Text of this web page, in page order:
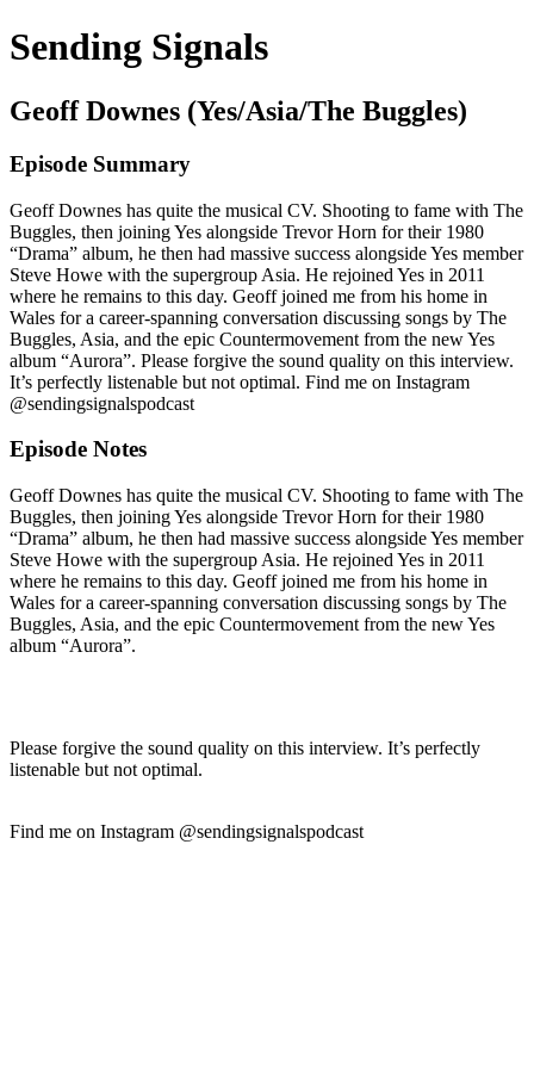
Sending Signals
Geoff Downes (Yes/Asia/The Buggles)
Episode Summary
Geoff Downes has quite the musical CV. Shooting to fame with The
Buggles, then joining Yes alongside Trevor Horn for their 1980
“Drama” album, he then had massive success alongside Yes member
Steve Howe with the supergroup Asia. He rejoined Yes in 2011
where he remains to this day. Geoff joined me from his home in
Wales for a career-spanning conversation discussing songs by The
Buggles, Asia, and the epic Countermovement from the new Yes
album “Aurora”. Please forgive the sound quality on this interview.
It’s perfectly listenable but not optimal. Find me on Instagram
@sendingsignalspodcast
Episode Notes
Geoff Downes has quite the musical CV. Shooting to fame with The
Buggles, then joining Yes alongside Trevor Horn for their 1980
“Drama” album, he then had massive success alongside Yes member
Steve Howe with the supergroup Asia. He rejoined Yes in 2011
where he remains to this day. Geoff joined me from his home in
Wales for a career-spanning conversation discussing songs by The
Buggles, Asia, and the epic Countermovement from the new Yes
album “Aurora”.
Please forgive the sound quality on this interview. It’s perfectly
listenable but not optimal.
Find me on Instagram @sendingsignalspodcast